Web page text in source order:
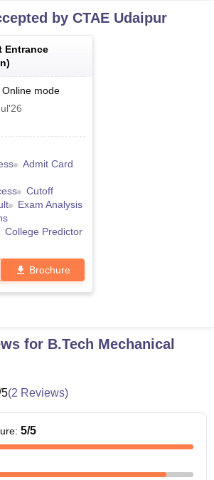
by CTAE Udaipur
Entrance
Online mode
Admit Card
Cutoff
Exam Analysis
College Predictor
Brochure
for B.Tech Mechanical
(2 Reviews)
: 5/5